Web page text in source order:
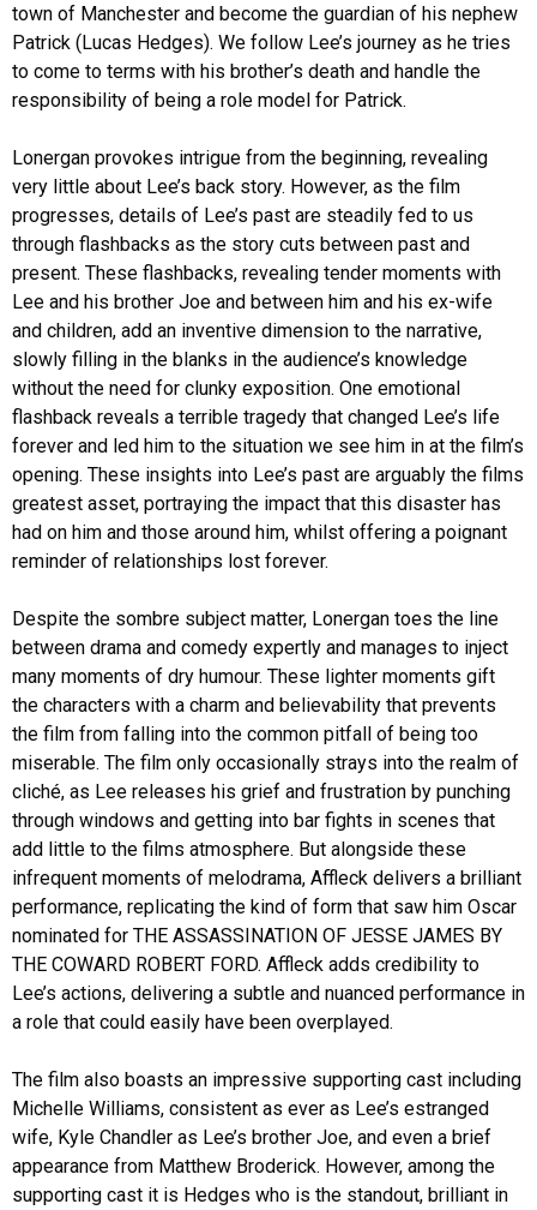
town of Manchester and become the guardian of his nephew
Patrick (Lucas Hedges). We follow Lee’s journey as he tries
to come to terms with his brother’s death and handle the
responsibility of being a role model for Patrick.
Lonergan provokes intrigue from the beginning, revealing
very little about Lee’s back story. However, as the film
progresses, details of Lee’s past are steadily fed to us
through flashbacks as the story cuts between past and
present. These flashbacks, revealing tender moments with
Lee and his brother Joe and between him and his ex-wife
and children, add an inventive dimension to the narrative,
slowly filling in the blanks in the audience’s knowledge
without the need for clunky exposition. One emotional
flashback reveals a terrible tragedy that changed Lee’s life
forever and led him to the situation we see him in at the film’s
opening. These insights into Lee’s past are arguably the films
greatest asset, portraying the impact that this disaster has
had on him and those around him, whilst offering a poignant
reminder of relationships lost forever.
Despite the sombre subject matter, Lonergan toes the line
between drama and comedy expertly and manages to inject
many moments of dry humour. These lighter moments gift
the characters with a charm and believability that prevents
the film from falling into the common pitfall of being too
miserable. The film only occasionally strays into the realm of
cliché, as Lee releases his grief and frustration by punching
through windows and getting into bar fights in scenes that
add little to the films atmosphere. But alongside these
infrequent moments of melodrama, Affleck delivers a brilliant
performance, replicating the kind of form that saw him Oscar
nominated for THE ASSASSINATION OF JESSE JAMES BY
THE COWARD ROBERT FORD. Affleck adds credibility to
Lee’s actions, delivering a subtle and nuanced performance in
a role that could easily have been overplayed.
The film also boasts an impressive supporting cast including
Michelle Williams, consistent as ever as Lee’s estranged
wife, Kyle Chandler as Lee’s brother Joe, and even a brief
appearance from Matthew Broderick. However, among the
supporting cast it is Hedges who is the standout, brilliant in